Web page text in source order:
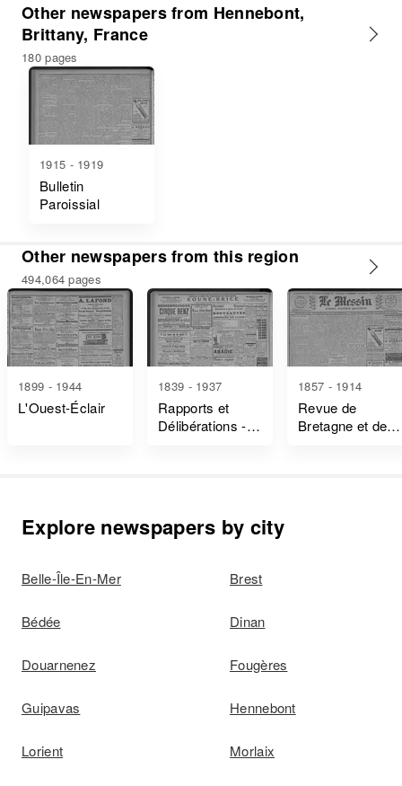
Other newspapers from Hennebont,
Brittany, France
180 pages
1915 - 1919
Bulletin
Paroissial
Other newspapers from this region
494,064 pages
1899 - 1944
L'Ouest-Éclair
1839 - 1937
Rapports et
Délibérations -
1857 - 1914
Revue de
Bretagne et de
Explore newspapers by city
Belle-Île-En-Mer Brest
Bédée Dinan
Douarnenez Fougères
Guipavas Hennebont
Lorient Morlaix